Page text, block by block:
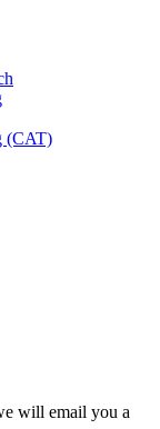
(CAT)
will email you a